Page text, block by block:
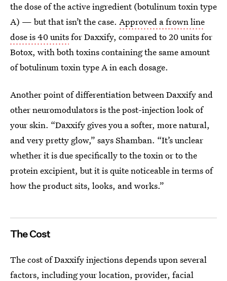
the dose of the active ingredient (botulinum toxin type
A) — but that isn’t the case. Approved a frown line
dose is 40 unitsfor Daxxify, compared to 20 units for
Botox, with both toxins containing the same amount
of botulinum toxin type A in each dosage.
Another point of differentiation between Daxxify and
other neuromodulators is the post-injection look of
your skin. “Daxxify gives you a softer, more natural,
and very pretty glow,” says Shamban. “It’s unclear
whether it is due specifically to the toxin or to the
protein excipient, but it is quite noticeable in terms of
how the product sits, looks, and works.”
The Cost
The cost of Daxxify injections depends upon several
factors, including your location, provider, facial